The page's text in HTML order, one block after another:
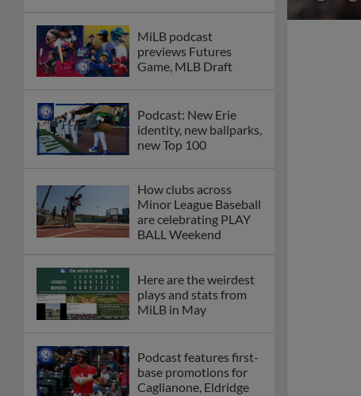
MiLB podcast
previews Futures
Game, MLB Draft
Podcast: New Erie
identity, new ballparks,
new Top 100
How clubs across
Minor League Baseball
are celebrating PLAY
BALL Weekend
Here are the weirdest
plays and stats from
MiLB in May
Podcast features first-
base promotions for
Caglianone, Eldridge